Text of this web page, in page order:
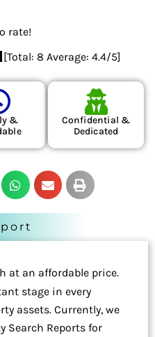
rate!
[Total: 8 Average: 4.4/5]
&
Confidential &
Dedicated
at an affordable price.
stage in every
assets. Currently, we
Search Reports for